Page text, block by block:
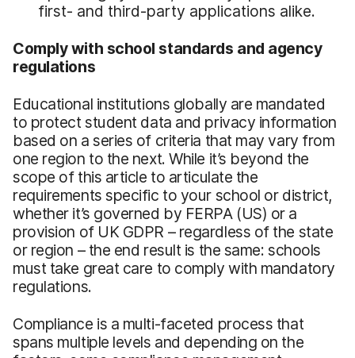
first- and third-party applications alike.
Comply with school standards and agency
regulations
Educational institutions globally are mandated
to protect student data and privacy information
based on a series of criteria that may vary from
one region to the next. While it’s beyond the
scope of this article to articulate the
requirements specific to your school or district,
whether it’s governed by FERPA (US) or a
provision of UK GDPR – regardless of the state
or region – the end result is the same: schools
must take great care to comply with mandatory
regulations.
Compliance is a multi-faceted process that
spans multiple levels and depending on the